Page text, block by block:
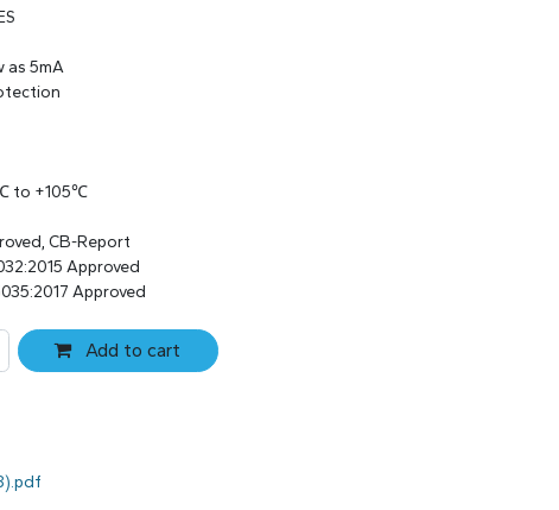
as 5mA
to +105℃
CB-Report
Approved
Approved
Add to cart